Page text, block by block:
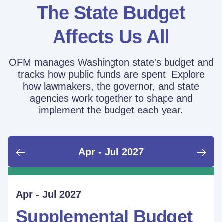
The State Budget
Affects Us All
OFM manages Washington state's budget and
tracks how public funds are spent. Explore
how lawmakers, the governor, and state
agencies work together to shape and
implement the budget each year.
Apr - Jul 2027
June - Sept 2026
Supplemental Budget:
Sept - Dec 2026
Supplemental Budget:
Jan - Mar 2027
Legislative Session
Apr - Jul 2027
Supplemental Budget
Ongoing
Performance Measure